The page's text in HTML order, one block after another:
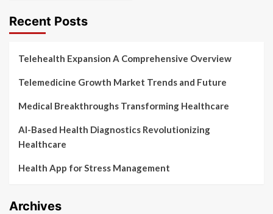
Recent Posts
Telehealth Expansion A Comprehensive Overview
Telemedicine Growth Market Trends and Future
Medical Breakthroughs Transforming Healthcare
AI-Based Health Diagnostics Revolutionizing
Healthcare
Health App for Stress Management
Archives